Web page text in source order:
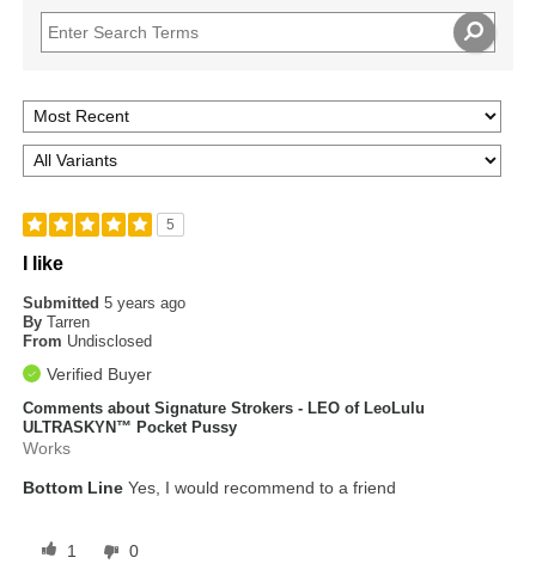
5
I like
Submitted5 years ago
By Tarren
From Undisclosed
Verified Buyer
Comments about Signature Strokers - LEO of LeoLulu
ULTRASKYN™ Pocket Pussy
Works
Bottom Line Yes, I would recommend to a friend
1 0